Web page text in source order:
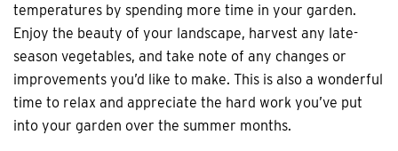
temperatures by spending more time in your garden.
Enjoy the beauty of your landscape, harvest any late-
season vegetables, and take note of any changes or
improvements you’d like to make. This is also a wonderful
time to relax and appreciate the hard work you’ve put
into your garden over the summer months.